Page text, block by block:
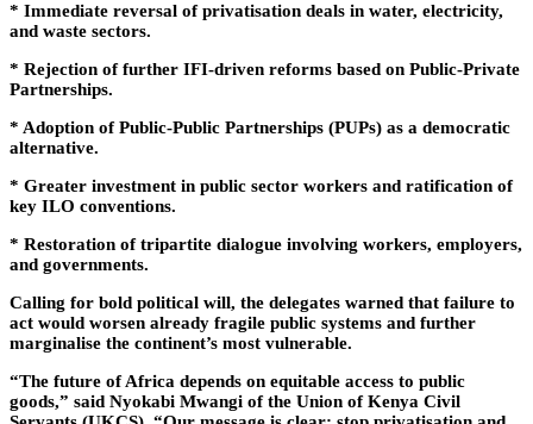
* Immediate reversal of privatisation deals in water, electricity,
and waste sectors.
* Rejection of further IFI-driven reforms based on Public-Private
Partnerships.
* Adoption of Public-Public Partnerships (PUPs) as a democratic
alternative.
* Greater investment in public sector workers and ratification of
key ILO conventions.
* Restoration of tripartite dialogue involving workers, employers,
and governments.
Calling for bold political will, the delegates warned that failure to
act would worsen already fragile public systems and further
marginalise the continent’s most vulnerable.
“The future of Africa depends on equitable access to public
goods,” said Nyokabi Mwangi of the Union of Kenya Civil